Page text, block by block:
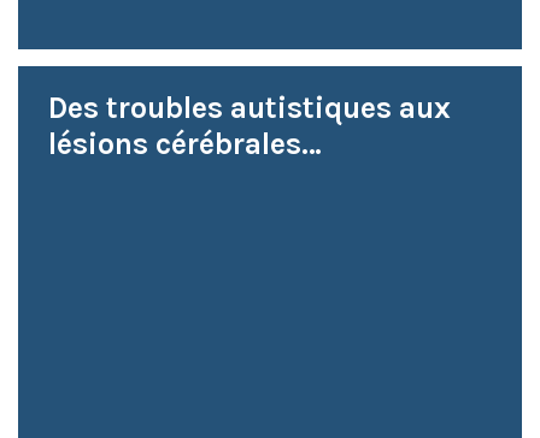
Des troubles autistiques aux
lésions cérébrales…